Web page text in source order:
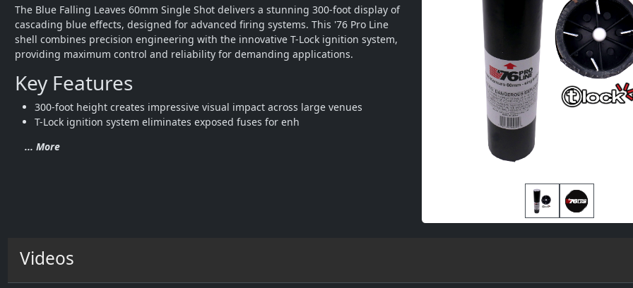
The Blue Falling Leaves 60mm Single Shot delivers a stunning 300-foot display of
cascading blue effects, designed for advanced firing systems. This '76 Pro Line
shell combines precision engineering with the innovative T-Lock ignition system,
providing maximum control and reliability for demanding applications.
Key Features
300-foot height creates impressive visual impact across large venues
T-Lock ignition system eliminates exposed fuses for enh
... More
Videos